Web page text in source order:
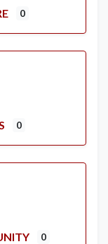
0
0
0